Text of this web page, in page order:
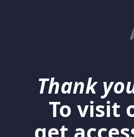
Thank
To visit